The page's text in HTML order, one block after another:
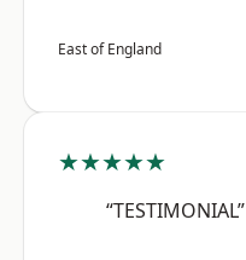
East of England
★★★★★
“TESTIMONIAL”